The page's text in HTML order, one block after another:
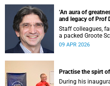
‘An aura of
and legacy of Prof
Staff colleagues,
a packed Groote
remarkable life
09 APR 2026
Practise the spirt
During his